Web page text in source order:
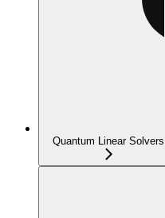
Quantum Linear Solvers